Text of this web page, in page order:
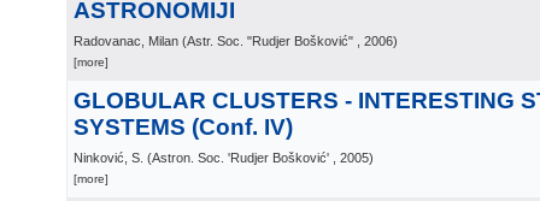
ASTRONOMIJI
Radovanac, Milan (Astr. Soc. "Rudjer Bošković" , 2006)
[more]
GLOBULAR CLUSTERS - INTERESTING
SYSTEMS (Conf. IV)
Ninković, S. (Astron. Soc. 'Rudjer Bošković' , 2005)
[more]